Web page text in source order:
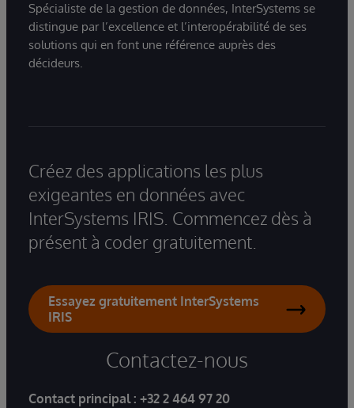
Spécialiste de la gestion de données, InterSystems se
distingue par l’excellence et l’interopérabilité de ses
solutions qui en font une référence auprès des
décideurs.
Créez des applications les plus
exigeantes en données avec
InterSystems IRIS. Commencez dès à
présent à coder gratuitement.
Essayez gratuitement InterSystems
IRIS
Contactez-nous
Contact principal : +32 2 464 97 20